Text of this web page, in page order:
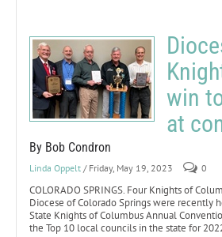
win
at
By Bob Condron
Linda Oppelt / Friday, May 19, 2023 0
COLORADO SPRINGS. Four Knights of
Diocese of Colorado Springs were recently
State Knights of Columbus Annual
the Top 10 local councils in the state for